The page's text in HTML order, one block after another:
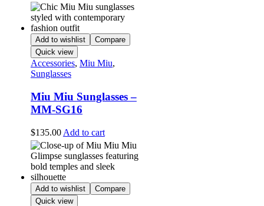
Add to wishlist
Compare
Quick view
Accessories, Miu Miu,
Sunglasses
Miu Miu Sunglasses –
MM-SG16
$135.00 Add to cart
Add to wishlist
Compare
Quick view